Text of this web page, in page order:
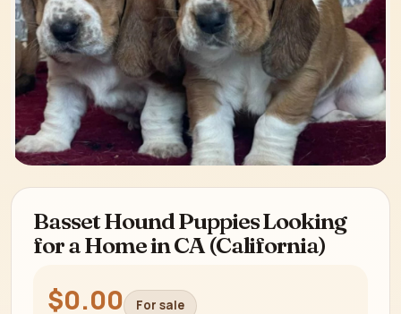
Basset Hound Puppies Looking
for a Home in CA (California)
$0.00 For sale